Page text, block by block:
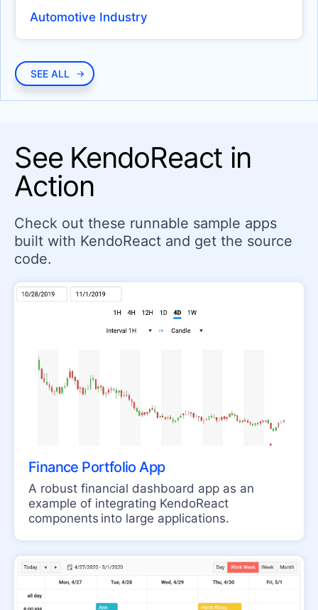
LinearGauge
INDICATORS
Badge
Skeleton
EDITOR
INPUTS
ColorGradient
FlatColorPicker
RadioButton
RadioButtonGroup
RangeSlider
Signature
Switch
Automotive Industry
SEE ALL
See KendoReact in
Action
Check out these runnable sample apps
built with KendoReact and get the source
code.
Finance Portfolio App
A robust financial dashboard app as an
example of integrating KendoReact
components into large applications.